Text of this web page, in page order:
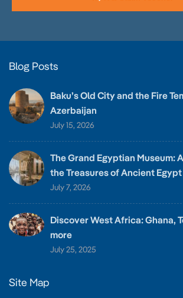
Blog Posts
Baku’s Old City and the Fire
Azerbaijan
July 15, 2026
The Grand Egyptian Museum:
the Treasures of Ancient Egypt
July 7, 2026
Discover West Africa: Ghana,
more
July 25, 2025
Site Map